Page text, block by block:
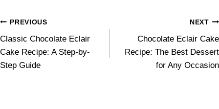
PREVIOUS
Classic Chocolate Eclair
Cake Recipe: A Step-by-
Step Guide
NEXT
Chocolate Eclair Cake
Recipe: The Best Dessert
for Any Occasion